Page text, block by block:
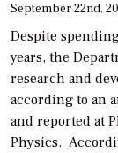
September 22nd,
Despite
years, the
research and
according to an
and reported at
Physics.